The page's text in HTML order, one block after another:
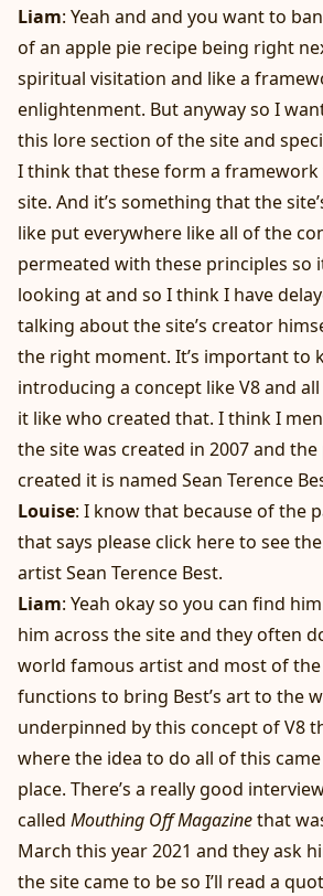
Liam: Yeah and and you want to
of an apple pie recipe being right
spiritual visitation and like a
enlightenment. But anyway so I
this lore section of the site and
I think that these form a
site. And it’s something that the
like put everywhere like all of the
permeated with these principles so
looking at and so I think I have
talking about the site’s creator
the right moment. It’s important to
introducing a concept like V8 and
it like who created that. I think I
the site was created in 2007 and
created it is named Sean Terence
Louise: I know that because of the
that says please click here to see
artist Sean Terence Best.
Liam: Yeah okay so you can find
him across the site and they often
world famous artist and most of
functions to bring Best’s art to the
underpinned by this concept of V8
where the idea to do all of this
place. There’s a really good
called Mouthing Off Magazinethat
March this year 2021 and they ask
the site came to be so I’ll read a